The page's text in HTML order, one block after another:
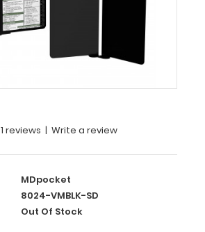
1 reviews | Write a review
MDpocket
8024-VMBLK-SD
Out Of Stock